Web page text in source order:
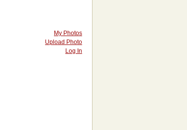
My Photos
Upload Photo
Log In